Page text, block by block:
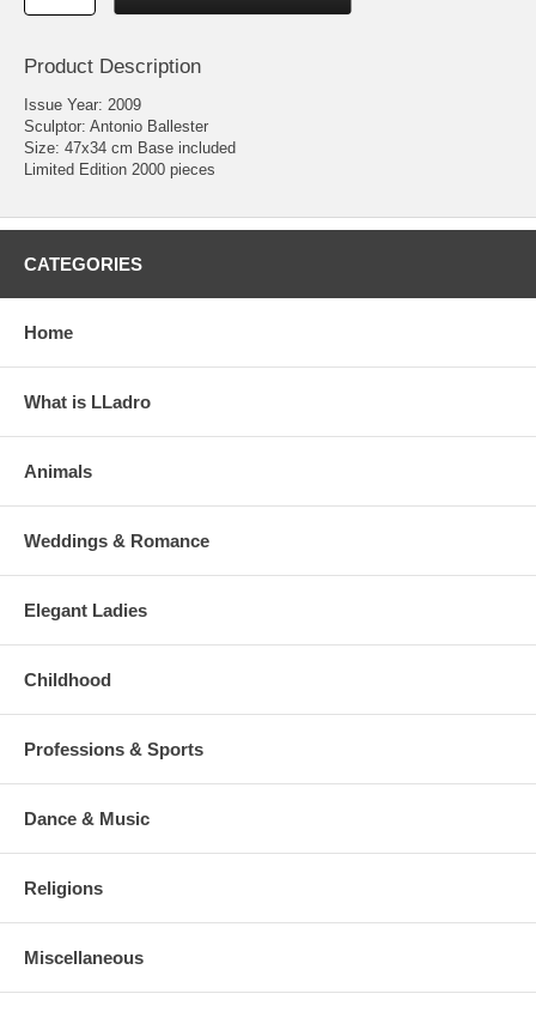
Product Description
Issue Year: 2009
Sculptor: Antonio Ballester
Size: 47x34 cm Base included
Limited Edition 2000 pieces
CATEGORIES
Home
What is LLadro
Animals
Weddings & Romance
Elegant Ladies
Childhood
Professions & Sports
Dance & Music
Religions
Miscellaneous